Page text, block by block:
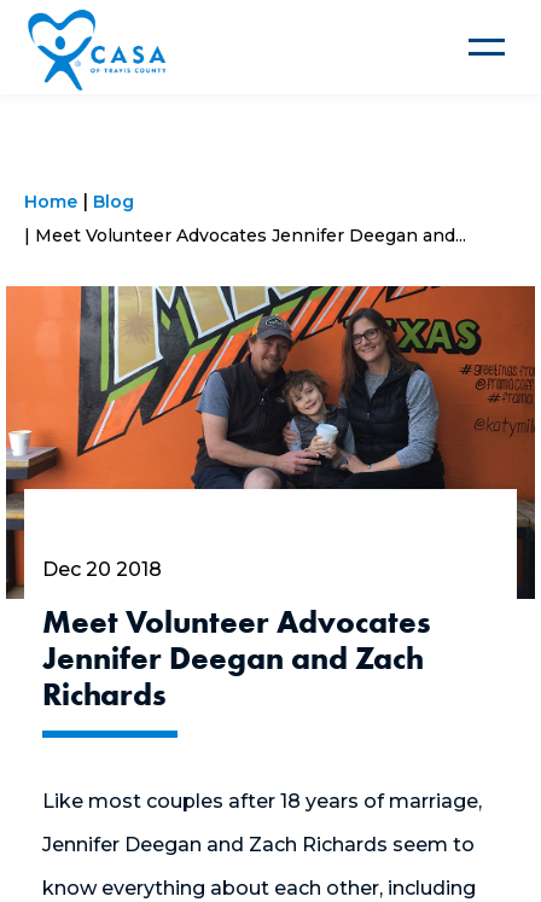
Toggle
Home
Blog
Meet Volunteer Advocates Jennifer Deegan and...
Dec 20 2018
Meet Volunteer Advocates
Jennifer Deegan and Zach
Richards
Like most couples after 18 years of marriage,
Jennifer Deegan and Zach Richards seem to
know everything about each other, including